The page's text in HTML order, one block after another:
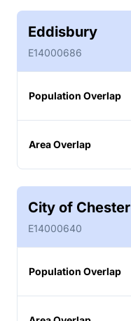
Eddisbury
E14000686
Population Overlap
Area Overlap
City of Chester
E14000640
Population Overlap